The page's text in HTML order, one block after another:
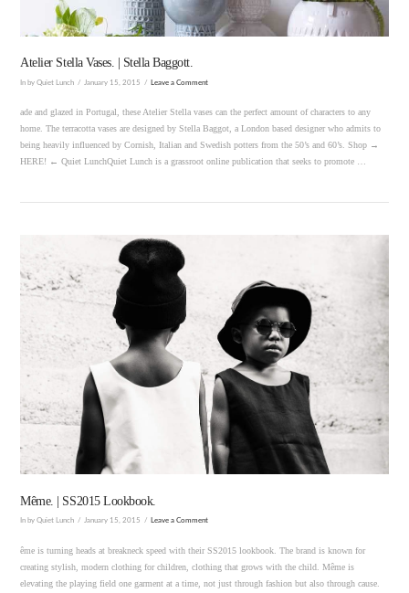
VIEW POST
Atelier Stella Vases. | Stella Baggott.
In by Quiet Lunch January 15, 2015 Leave a Comment
ade and glazed in Portugal, these Atelier Stella vases can the perfect amount of characters to any
home. The terracotta vases are designed by Stella Baggot, a London based designer who admits to
being heavily influenced by Cornish, Italian and Swedish potters from the 50’s and 60’s. Shop →
HERE! ← Quiet LunchQuiet Lunch is a grassroot online publication that seeks to promote …
Même. | SS2015 Lookbook.
In by Quiet Lunch January 15, 2015 Leave a Comment
ême is turning heads at breakneck speed with their SS2015 lookbook. The brand is known for
creating stylish, modern clothing for children, clothing that grows with the child. Même is
elevating the playing field one garment at a time, not just through fashion but also through cause.